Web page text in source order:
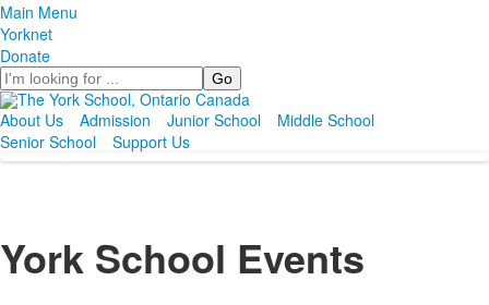
Main Menu
Yorknet
Donate
Search
About Us Admission Junior School
Middle School
Senior School
Support Us
York School Events